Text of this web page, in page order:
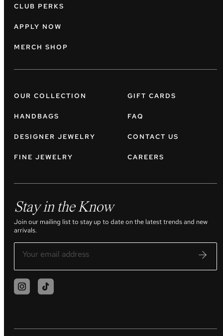
CLUB PERKS
APPLY NOW
MERCH SHOP
OUR COLLECTION
HANDBAGS
DESIGNER JEWELRY
FINE JEWELRY
GIFT CARDS
FAQ
CONTACT US
CAREERS
Stay in the Know
Join our mailing list to stay up to date on the latest trends and new
arrivals.